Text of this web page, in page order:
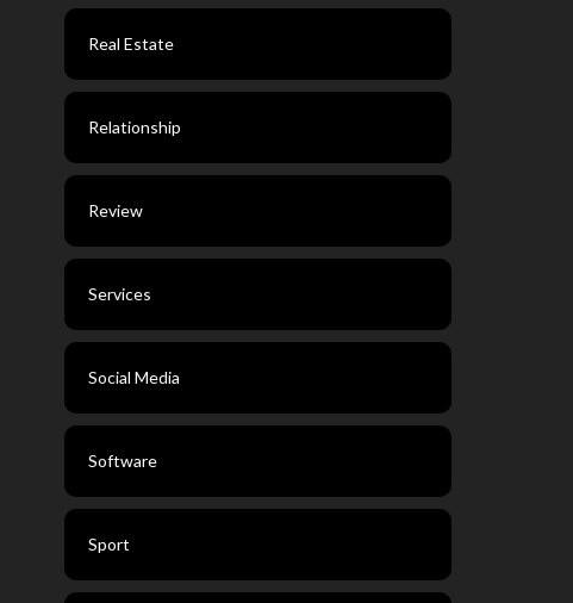
Real Estate
Relationship
Review
Services
Social Media
Software
Sport